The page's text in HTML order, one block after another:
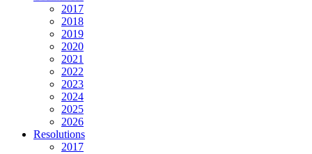
2017
2018
2019
2020
2021
2022
2023
2024
2025
2026
Resolutions
2017